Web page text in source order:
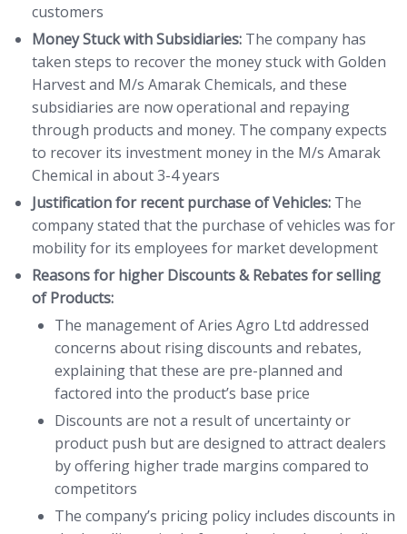
customers
Money Stuck with Subsidiaries: The company has
taken steps to recover the money stuck with Golden
Harvest and M/s Amarak Chemicals, and these
subsidiaries are now operational and repaying
through products and money. The company expects
to recover its investment money in the M/s Amarak
Chemical in about 3-4 years
Justification for recent purchase of Vehicles: The
company stated that the purchase of vehicles was for
mobility for its employees for market development
Reasons for higher Discounts & Rebates for selling
of Products:
The management of Aries Agro Ltd addressed
concerns about rising discounts and rebates,
explaining that these are pre-planned and
factored into the product’s base price
Discounts are not a result of uncertainty or
product push but are designed to attract dealers
by offering higher trade margins compared to
competitors
The company’s pricing policy includes discounts in